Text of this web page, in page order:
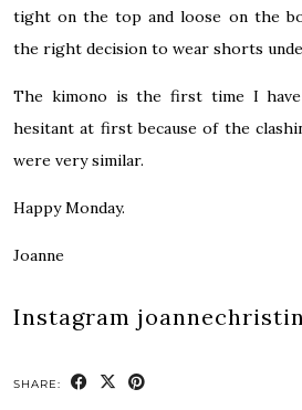
tight on the top and loose on the
the right decision to wear shorts
The kimono is the first time I
hesitant at first because of the
were very similar.
Happy Monday.
Joanne
Instagram
SHARE: